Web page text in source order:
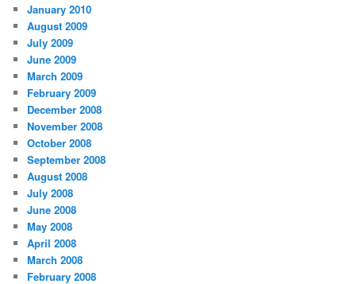
January 2010
August 2009
July 2009
June 2009
March 2009
February 2009
December 2008
November 2008
October 2008
September 2008
August 2008
July 2008
June 2008
May 2008
April 2008
March 2008
February 2008